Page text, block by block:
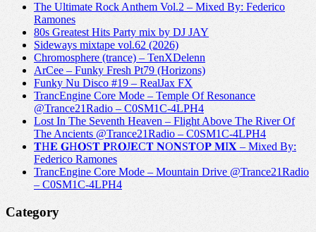
The Ultimate Rock Anthem Vol.2 – Mixed By: Federico
Ramones
80s Greatest Hits Party mix by DJ JAY
Sideways mixtape vol.62 (2026)
Chromosphere (trance) – TenXDelenn
ArCee – Funky Fresh Pt79 (Horizons)
Funky Nu Disco #19 – RealJax FX
TrancEngine Core Mode – Temple Of Resonance
@Trance21Radio – C0SM1C-4LPH4
Lost In The Seventh Heaven – Flight Above The River Of
The Ancients @Trance21Radio – C0SM1C-4LPH4
𝐓H𝐄 𝐆H𝐎S𝐓 𝐏R𝐎J𝐄C𝐓 𝐍O𝐍S𝐓O𝐏 𝐌I𝐗 – Mixed By:
Federico Ramones
TrancEngine Core Mode – Mountain Drive @Trance21Radio
– C0SM1C-4LPH4
Category